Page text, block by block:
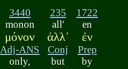
3440
monon
μόνον
Adj-ANS
only,
235
all'
ἀλλ᾽
Conj
but
1722
en
ἐν
Prep
by